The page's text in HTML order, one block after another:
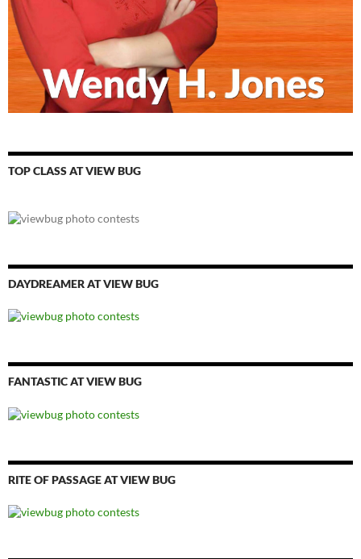
TOP CLASS AT VIEW BUG
DAYDREAMER AT VIEW BUG
FANTASTIC AT VIEW BUG
RITE OF PASSAGE AT VIEW BUG